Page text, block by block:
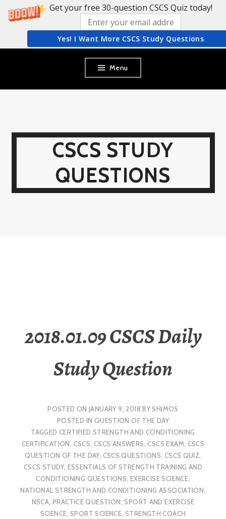
Get your free 30-question CSCS Quiz today!
Yes! I Want More CSCS Study Questions
content
Menu
CSCS STUDY
QUESTIONS
2018.01.09 CSCS Daily
Study Question
POSTED ONJANUARY 9, 2018 BYSHIMOS
POSTED IN QUESTION OF THE DAY
TAGGEDCERTIFIED STRENGTH AND CONDITIONING
CERTIFICATION, CSCS, CSCS ANSWERS,CSCS EXAM, CSCS
QUESTION OF THE DAY, CSCS QUESTIONS, CSCS QUIZ,
CSCS STUDY, ESSENTIALS OF STRENGTH TRAINING AND
CONDITIONING QUESTIONS, EXERCISE SCIENCE,
NATIONAL STRENGTH AND CONDITIONING ASSOCIATION,
NSCA, PRACTICE QUESTION,SPORT AND EXERCISE
SCIENCE,SPORT SCIENCE, STRENGTH COACH